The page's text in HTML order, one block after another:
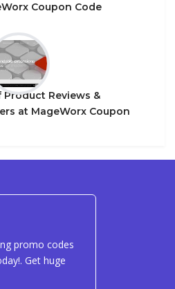
Coupon Code
Product Reviews &
at MageWorx Coupon
promo codes
Get huge